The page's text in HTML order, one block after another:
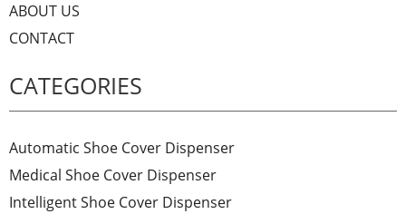
ABOUT US
CONTACT
CATEGORIES
Automatic Shoe Cover Dispenser
Medical Shoe Cover Dispenser
Intelligent Shoe Cover Dispenser